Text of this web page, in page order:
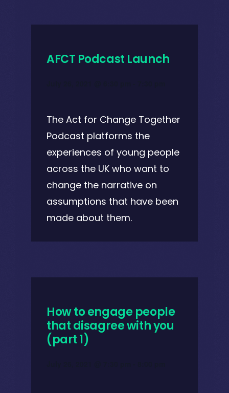
AFCT Podcast Launch
The Act for Change Together
Podcast platforms the
experiences of young people
across the UK who want to
change the narrative on
assumptions that have been
made about them.
How to engage people
that disagree with you
(part 1)